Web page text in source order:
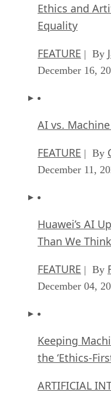
Ethics and
Equality
FEATURE | By
December 16,
AI vs.
FEATURE | By
December 11,
Huawei’s AI
Than We Think
FEATURE | By
December 04,
Keeping
the ‘Ethics-
ARTIFICIAL